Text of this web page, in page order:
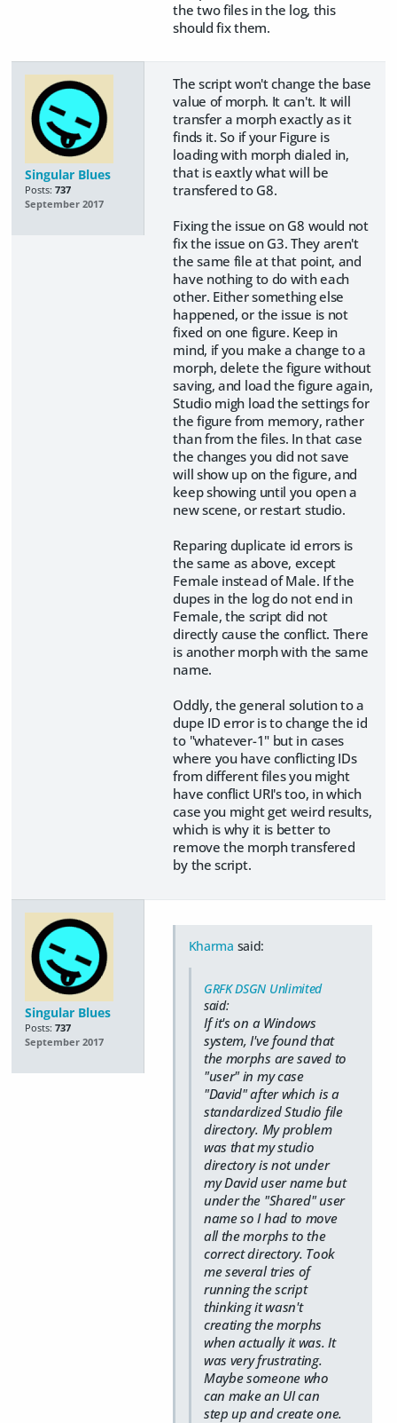
the two files in the log, this
should fix them.
Singular Blues
Posts: 737
September 2017
The script won't change the base
value of morph. It can't. It will
transfer a morph exactly as it
finds it. So if your Figure is
loading with morph dialed in,
that is eaxtly what will be
transfered to G8.
Fixing the issue on G8 would not
fix the issue on G3. They aren't
the same file at that point, and
have nothing to do with each
other. Either something else
happened, or the issue is not
fixed on one figure. Keep in
mind, if you make a change to a
morph, delete the figure without
saving, and load the figure again,
Studio migh load the settings for
the figure from memory, rather
than from the files. In that case
the changes you did not save
will show up on the figure, and
keep showing until you open a
new scene, or restart studio.
Reparing duplicate id errors is
the same as above, except
Female instead of Male. If the
dupes in the log do not end in
Female, the script did not
directly cause the conflict. There
is another morph with the same
name.
Oddly, the general solution to a
dupe ID error is to change the id
to "whatever-1" but in cases
where you have conflicting IDs
from different files you might
have conflict URI's too, in which
case you might get weird results,
which is why it is better to
remove the morph transfered
by the script.
Singular Blues
Posts: 737
September 2017
Kharma said:
GRFK DSGN Unlimited
said:
If it's on a Windows
system, I've found that
the morphs are saved to
"user" in my case
"David" after which is a
standardized Studio file
directory. My problem
was that my studio
directory is not under
my David user name but
under the "Shared" user
name so I had to move
all the morphs to the
correct directory. Took
me several tries of
running the script
thinking it wasn't
creating the morphs
when actually it was. It
was very frustrating.
Maybe someone who
can make an UI can
step up and create one.